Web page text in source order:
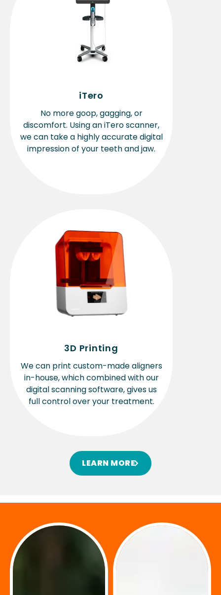
iTero
No more goop, gagging, or
discomfort. Using an iTero scanner,
we can take a highly accurate digital
impression of your teeth and jaw.
3D Printing
We can print custom-made aligners
in-house, which combined with our
digital scanning software, gives us
full control over your treatment.
LEARN MORE